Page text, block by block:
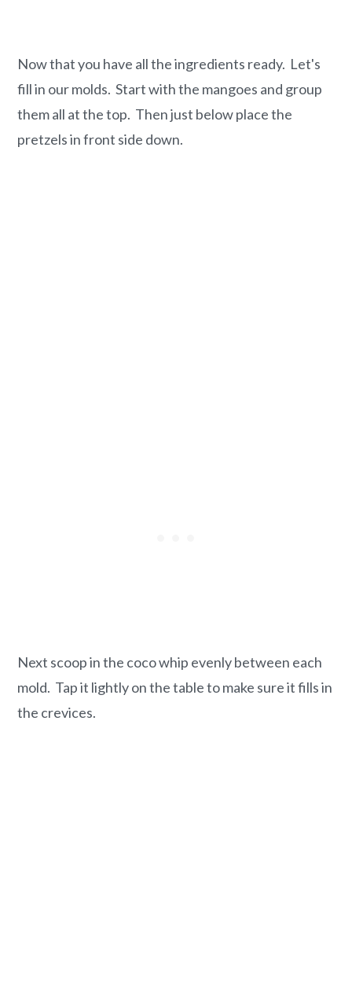
Now that you have all the ingredients ready. Let's
fill in our molds. Start with the mangoes and group
them all at the top. Then just below place the
pretzels in front side down.
Next scoop in the coco whip evenly between each
mold. Tap it lightly on the table to make sure it fills in
the crevices.